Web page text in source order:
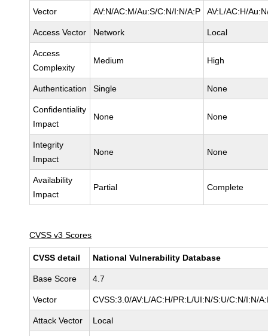
Vector AV:N/AC:M/Au:S/C:N/I:N/A:P AV:L/AC:H/
Access Vector Network Local
Access
Complexity
Medium High
Authentication Single None
Confidentiality
Impact
None None
Integrity
Impact
None None
Availability
Impact
Partial Complete
CVSS v3 Scores
CVSS detail National Vulnerability Database
Base Score 4.7
Vector CVSS:3.0/AV:L/AC:H/PR:L/UI:N/S:U/C:N/I:N/
Attack Vector Local